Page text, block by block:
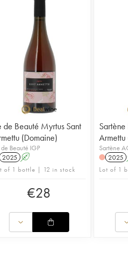
de Beauté Myrtus Sant
(Domaine)
Beauté IGP
2025 A
of 1 bottle | 12 in stock
€28
Sartène
Armettu
Sartène
2025
Lot of 1